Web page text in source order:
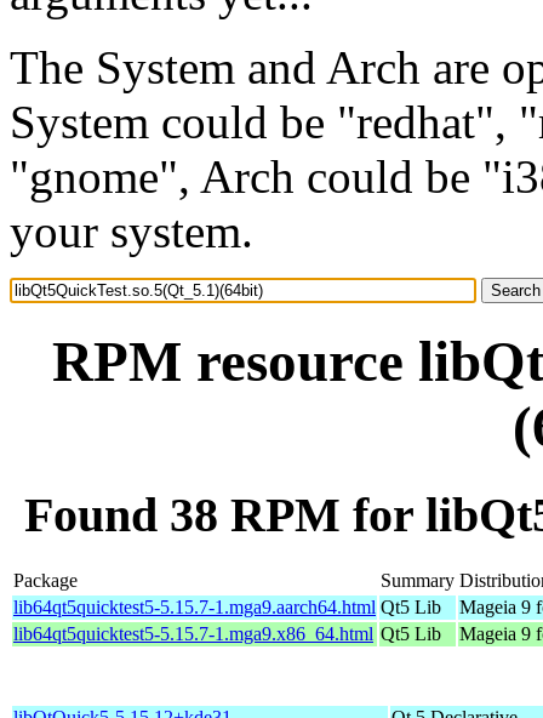
The System and Arch are
System could be "redhat",
"gnome", Arch could be
your system.
RPM resource
Found 38 RPM for
Package Summary
lib64qt5quicktest5-5.15.7-1.mga9.aarch64.html Qt5 Lib
Mageia 9
lib64qt5quicktest5-5.15.7-1.mga9.x86_64.html Qt5 Lib Mageia 9